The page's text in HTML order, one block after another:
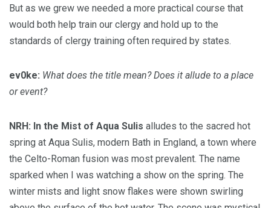
But as we grew we needed a more practical course that
would both help train our clergy and hold up to the
standards of clergy training often required by states.
ev0ke: What does the title mean? Does it allude to a place
or event?
NRH: In the Mist of Aqua Sulis alludes to the sacred hot
spring at Aqua Sulis, modern Bath in England, a town where
the Celto-Roman fusion was most prevalent. The name
sparked when I was watching a show on the spring. The
winter mists and light snow flakes were shown swirling